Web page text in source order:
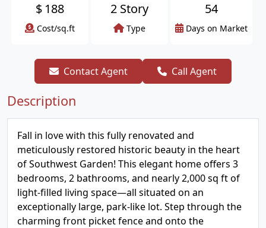
$ 188
Cost/sq.ft
2 Story
Type
54
Days on Market
Contact Agent Call Agent
Description
Fall in love with this fully renovated and
meticulously restored historic beauty in the heart
of Southwest Garden! This elegant home offers 3
bedrooms, 2 bathrooms, and nearly 2,000 sq ft of
light-filled living space—all situated on an
exceptionally large, park-like lot. Step through the
charming front picket fence and onto the